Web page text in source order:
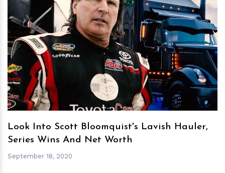
hm
Look Into Scott Bloomquist's Lavish Hauler,
Series Wins And Net Worth
September 18, 2020